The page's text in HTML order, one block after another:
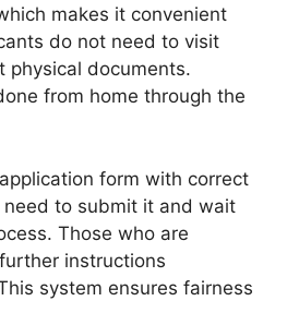
makes it convenient
do not need to visit
physical documents.
from home through the
form with correct
to submit it and wait
Those who are
instructions
system ensures fairness